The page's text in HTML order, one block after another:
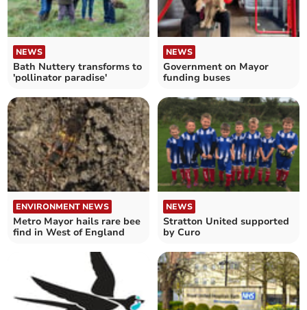
NEWS
Bath Nuttery transforms to
'pollinator paradise'
NEWS
Government on Mayor
funding buses
ENVIRONMENT NEWS
Metro Mayor hails rare bee
find in West of England
NEWS
Stratton United supported
by Curo